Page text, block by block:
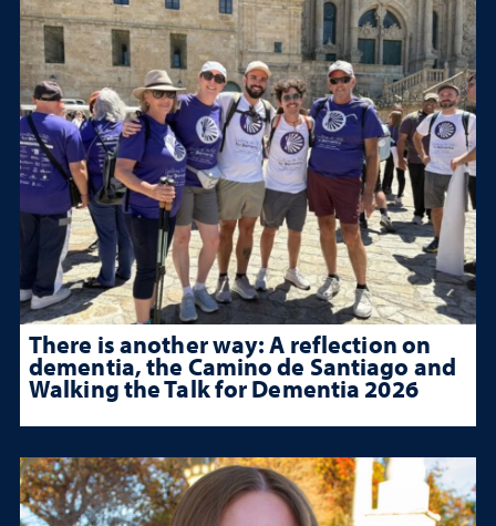
There is another way: A reflection on
dementia, the Camino de Santiago and
Walking the Talk for Dementia 2026